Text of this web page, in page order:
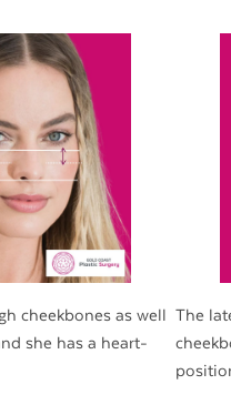
cheekbones as well
she has a heart-
The